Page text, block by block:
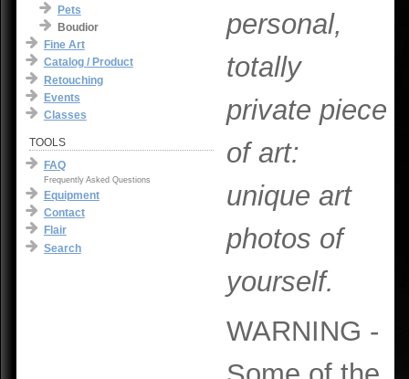
Pets
Boudior
Fine Art
Catalog / Product
Retouching
Events
Classes
TOOLS
FAQ
Frequently Asked Questions
Equipment
Contact
Flair
Search
personal,
totally
private piece
of art:
unique art
photos of
yourself.
WARNING -